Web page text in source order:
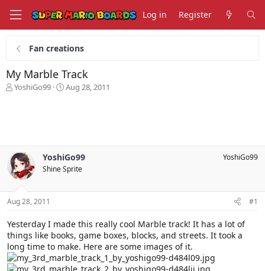
Log in Register
Fan creations
My Marble Track
T
s
t
a
r
t
e
YoshiGo99
S
t
e
Aug 28, 2011
YoshiGo99
Shine Sprite
YoshiGo99
Aug 28, 2011 #1
Yesterday I made this really cool Marble track! It has a lot of
things like books, game boxes, blocks, and streets. It took a
long time to make. Here are some images of it.